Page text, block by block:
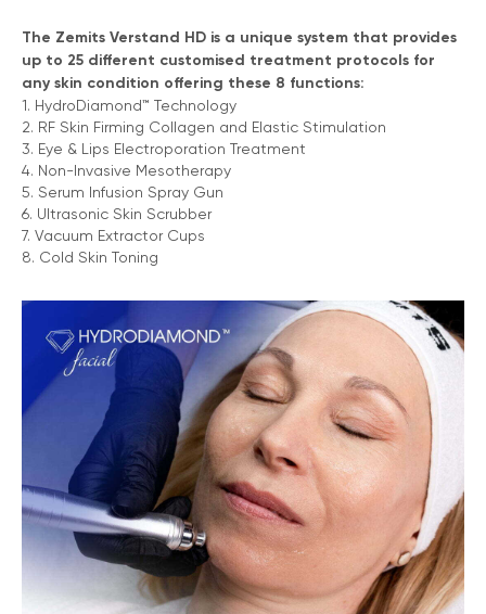
The Zemits Verstand HD is a unique system that provides
up to 25 different customised treatment protocols for
any skin condition offering these 8 functions:
1. HydroDiamond™ Technology
2. RF Skin Firming Collagen and Elastic Stimulation
3. Eye & Lips Electroporation Treatment
4. Non-Invasive Mesotherapy
5. Serum Infusion Spray Gun
6. Ultrasonic Skin Scrubber
7. Vacuum Extractor Cups
8. Cold Skin Toning